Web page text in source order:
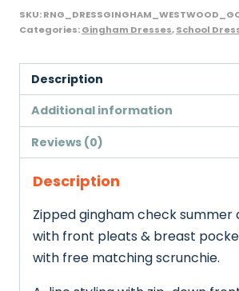
and
quantity
SKU:
Categories:Gingham Dresses,School
Description
Additional information
Reviews (0)
Description
Zipped gingham check summer
with front pleats & breast
with free matching scrunchie.